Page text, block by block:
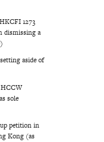
1273
dismissing a
aside of
sole
petition in
Kong (as